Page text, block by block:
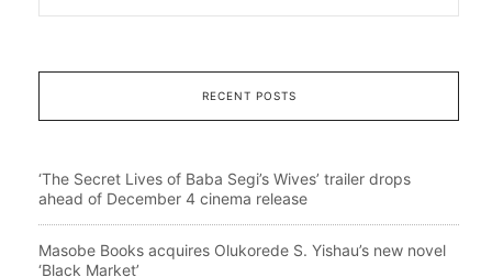
RECENT POSTS
‘The Secret Lives of Baba Segi’s Wives’ trailer drops
ahead of December 4 cinema release
Masobe Books acquires Olukorede S. Yishau’s new novel
‘Black Market’